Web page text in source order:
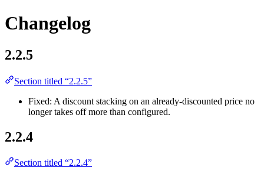
Changelog
2.2.5
Section titled “2.2.5”
Fixed: A discount stacking on an already-discounted price no
longer takes off more than configured.
2.2.4
Section titled “2.2.4”